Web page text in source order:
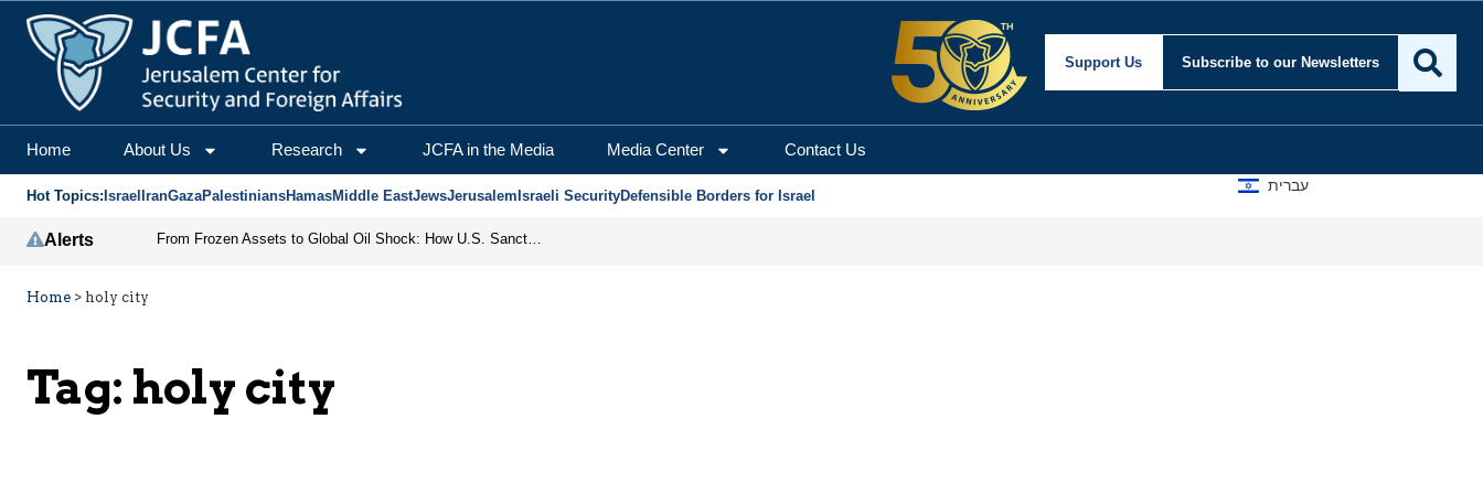
Support Us Subscribe to our Newsletters
Home About Us Research JCFA in the Media Media Center Contact Us
Hot Topics: Israel IranGazaPalestiniansHamasMiddle EastJewsJerusalem Israeli SecurityDefensible Borders for Israel
עברית
Alerts From Frozen Assets to Global Oil Shock: How U.S. Sanctions and Iran’s Hormuz Threat Could Reshape Energy Markets
Home > holy city
Tag: holy city